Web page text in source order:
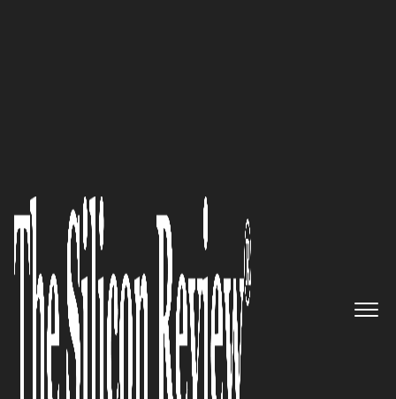
Growth and Success with Its
Comprehensive Spend
Management Platform
The Silicon Review